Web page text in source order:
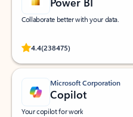
Collaborate better with your data.
4.4(238475)
Rated (#=ratingAverage#) stars
Microsoft Corporation
Copilot
Your copilot for work